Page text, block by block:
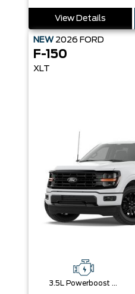
View Details
NEW 2026 FORD
F-150
XLT
3.5L Powerboost Full-Hybrid V6